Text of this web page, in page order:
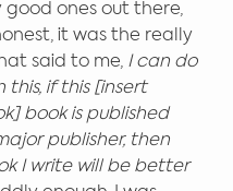
good ones out there,
it was the really
said to me, I can do
if this [insert
book is published
publisher, then
I write will be better